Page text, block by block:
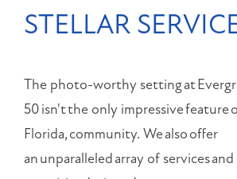
STELLAR
The photo-worthy setting at
50 isn't the only impressive feature
Florida, community. We also offer
an unparalleled array of services and